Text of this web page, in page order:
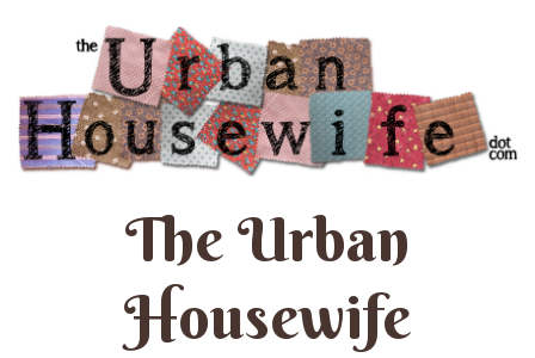
The Urban
Housewife